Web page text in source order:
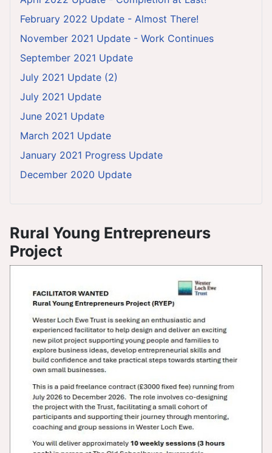
February 2022 Update - Almost There!
November 2021 Update - Work Continues
September 2021 Update
July 2021 Update (2)
July 2021 Update
June 2021 Update
March 2021 Update
January 2021 Progress Update
December 2020 Update
Rural Young Entrepreneurs
Project